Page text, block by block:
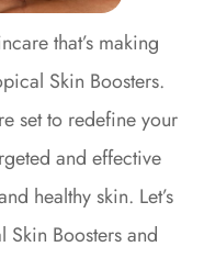
that’s making
Skin Boosters.
set to redefine your
and effective
healthy skin. Let’s
Boosters and